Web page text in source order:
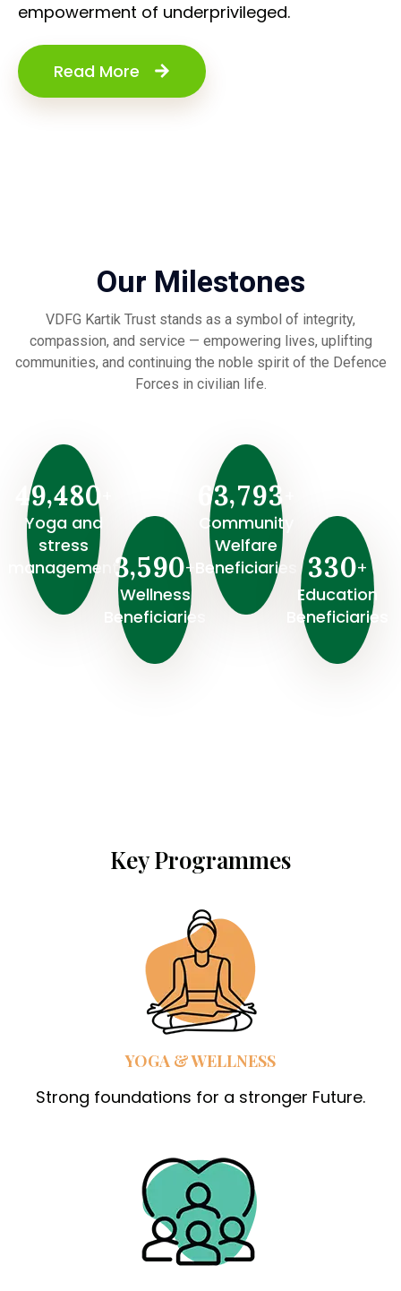
empowerment of underprivileged.
Read More
Our Milestones
VDFG Kartik Trust stands as a symbol of integrity,
compassion, and service — empowering lives, uplifting
communities, and continuing the noble spirit of the Defence
Forces in civilian life.
49,480
Yoga and
stress
management 3,590+
Wellness
Beneficiaries
63,793
Community
Welfare
Beneficiaries
330+
⁠Education
Beneficiaries
Key Programmes
YOGA & WELLNESS
Strong foundations for a stronger Future.